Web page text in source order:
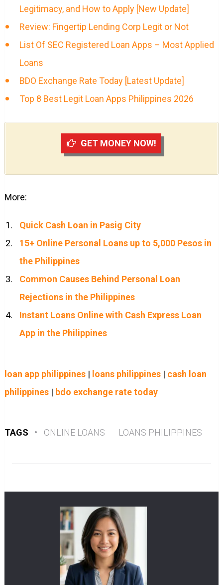
Legitimacy, and How to Apply [New Update]
Review: Fingertip Lending Corp Legit or Not
List Of SEC Registered Loan Apps – Most Applied
Loans
BDO Exchange Rate Today [Latest Update]
Top 8 Best Legit Loan Apps Philippines 2026
GET MONEY NOW!
More:
Quick Cash Loan in Pasig City
15+ Online Personal Loans up to 5,000 Pesos in
the Philippines
Common Causes Behind Personal Loan
Rejections in the Philippines
Instant Loans Online with Cash Express Loan
App in the Philippines
loan app philippines| loans philippines| cash loan
philippines| bdo exchange rate today
TAGS • ONLINE LOANS LOANS PHILIPPINES